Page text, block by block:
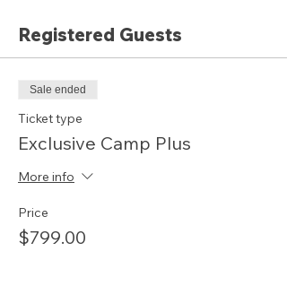
Learn how we structure training to
avoid injuries, both over use and
safety precautions
parent culture that we have created
includes 2 working coaches per 5
gymnasts, if you have additional coaches
ACCESS to our training subscription for 1
year
Registered Guests
Sale ended
Ticket type
Exclusive Camp Plus
More info
Price
$799.00